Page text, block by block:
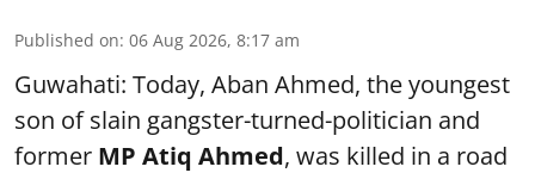
Published on: 06 Aug 2026, 8:17 am
Guwahati: Today, Aban Ahmed, the youngest
son of slain gangster-turned-politician and
former MP Atiq Ahmed, was killed in a road